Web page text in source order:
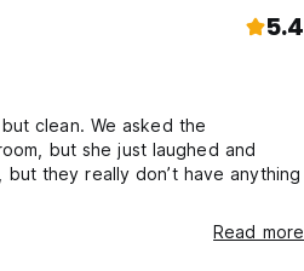
5.4
clean. We asked the
but she just laughed and
they really don’t have anything
Read more